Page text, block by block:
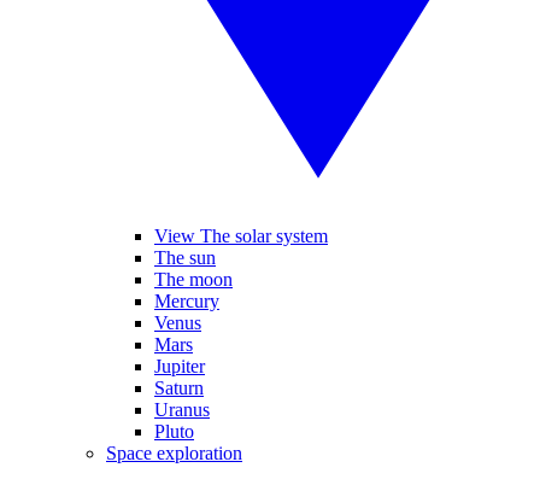
View The solar system
The sun
The moon
Mercury
Venus
Mars
Jupiter
Saturn
Uranus
Pluto
Space exploration